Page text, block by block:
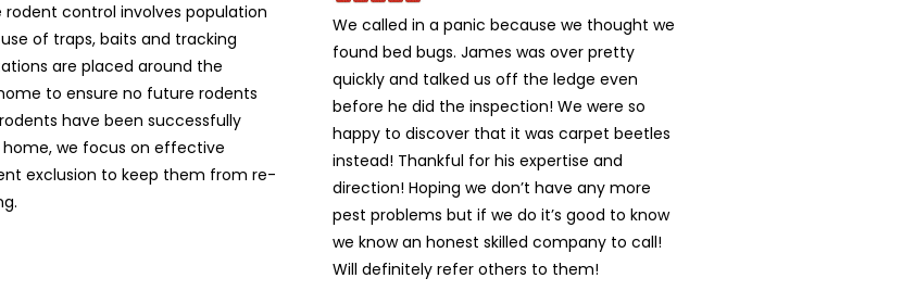
control involves population
of traps, baits and tracking
are placed around the
to ensure no future rodents
have been successfully
we focus on effective
exclusion to keep them from re-
We called in a panic because we thought we
found bed bugs. James was over pretty
quickly and talked us off the ledge even
before he did the inspection! We were so
happy to discover that it was carpet beetles
instead! Thankful for his expertise and
direction! Hoping we don’t have any more
pest problems but if we do it’s good to know
we know an honest skilled company to call!
Will definitely refer others to them!